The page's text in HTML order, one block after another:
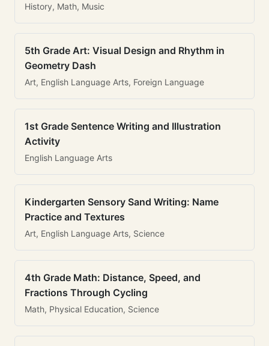
History, Math, Music
5th Grade Art: Visual Design and Rhythm in
Geometry Dash
Art, English Language Arts, Foreign Language
1st Grade Sentence Writing and Illustration
Activity
English Language Arts
Kindergarten Sensory Sand Writing: Name
Practice and Textures
Art, English Language Arts, Science
4th Grade Math: Distance, Speed, and
Fractions Through Cycling
Math, Physical Education, Science